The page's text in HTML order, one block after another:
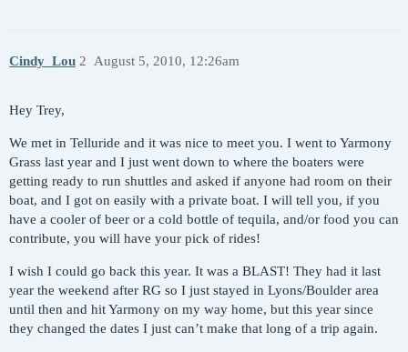
Cindy_Lou August 5, 2010, 12:26am
2
Hey Trey,
We met in Telluride and it was nice to meet you. I went to Yarmony
Grass last year and I just went down to where the boaters were
getting ready to run shuttles and asked if anyone had room on their
boat, and I got on easily with a private boat. I will tell you, if you
have a cooler of beer or a cold bottle of tequila, and/or food you can
contribute, you will have your pick of rides!
I wish I could go back this year. It was a BLAST! They had it last
year the weekend after RG so I just stayed in Lyons/Boulder area
until then and hit Yarmony on my way home, but this year since
they changed the dates I just can’t make that long of a trip again.